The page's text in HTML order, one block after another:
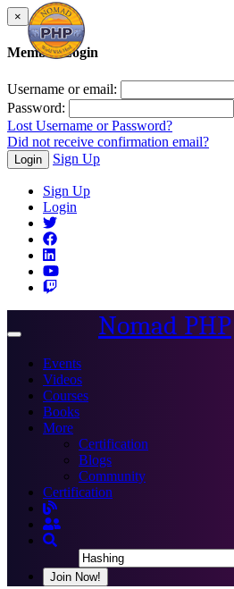
×
Member Login
Username or email:
Password:
Lost Username or Password?
Did not receive confirmation email?
Login Sign Up
Sign Up
Login
Toggle
Nomad PHP
Events
Videos
Courses
Books
More
Certification
Blogs
Community
Certification
Join Now!